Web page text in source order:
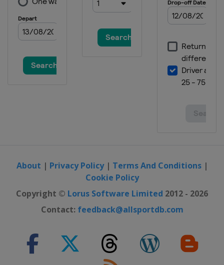
About | Privacy Policy| Terms And Conditions|
Cookie Policy
Copyright © Lorus Software Limited 2012 - 2026
Contact: feedback@allsportdb.com